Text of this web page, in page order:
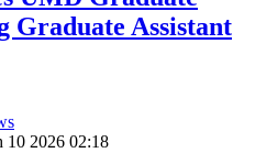
Graduate Assistant
10 2026 02:18